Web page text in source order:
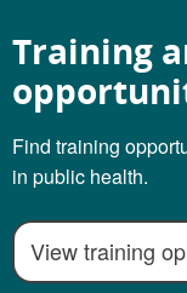
Training
Find training
in public health.
View training